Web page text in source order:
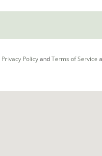
Privacy PolicyandTerms of Service